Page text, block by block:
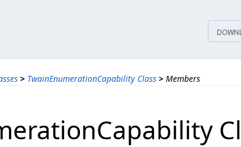
> TwainEnumerationCapability Class > Members